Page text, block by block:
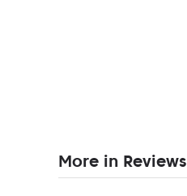
More in Reviews